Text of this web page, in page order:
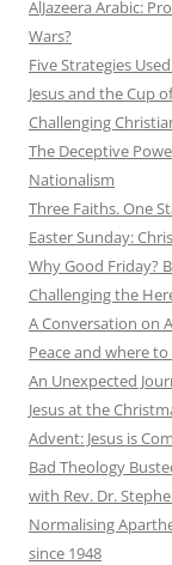
AlJazeera Arabic:
Wars?
Five Strategies
Jesus and the Cup
Challenging
The Deceptive
Nationalism
Three Faiths. One
Easter Sunday:
Why Good Friday?
Challenging the
A Conversation on
Peace and where
An Unexpected
Jesus at the
Advent: Jesus is
Bad Theology
with Rev. Dr.
Normalising
since 1948